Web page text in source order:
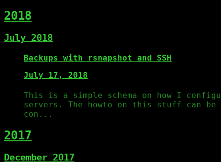
2018
July 2018
Backups with rsnapshot and SSH
July 17, 2018
This is a simple schema on how I
servers. The howto on this stuff can
con...
2017
December 2017